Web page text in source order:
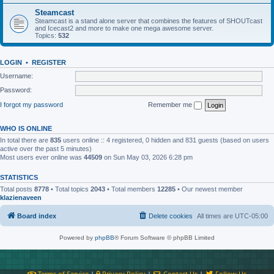
Steamcast
Steamcast is a stand alone server that combines the features of SHOUTcast
and Icecast2 and more to make one mega awesome server.
Topics: 532
LOGIN • REGISTER
Username:
Password:
I forgot my password
Remember me
WHO IS ONLINE
In total there are 835 users online :: 4 registered, 0 hidden and 831 guests (based on users
active over the past 5 minutes)
Most users ever online was 44509 on Sun May 03, 2026 6:28 pm
STATISTICS
Total posts 8778 • Total topics 2043 • Total members 12285 • Our newest member
klazienaveen
Board index All times are UTC-05:00
Delete cookies
Powered by phpBB® Forum Software © phpBB Limited